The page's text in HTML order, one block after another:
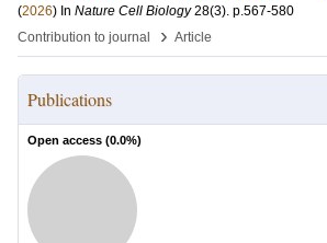
(2026) In Nature Cell Biology 28(3). p.567-580
Contribution to journal
› Article
Publications
Open access (0.0%)